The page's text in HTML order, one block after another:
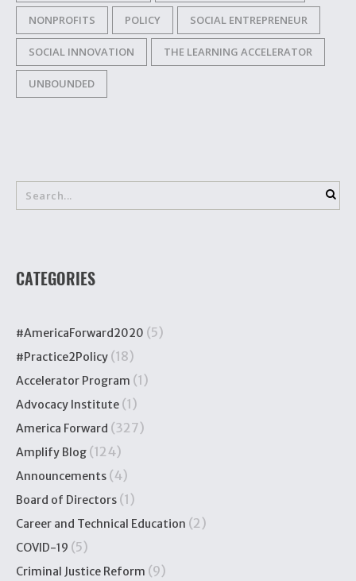
NONPROFITS POLICY SOCIAL ENTREPRENEUR
SOCIAL INNOVATION THE LEARNING ACCELERATOR
UNBOUNDED
CATEGORIES
#AmericaForward2020 (5)
#Practice2Policy (18)
Accelerator Program (1)
Advocacy Institute (1)
America Forward (327)
Amplify Blog (124)
Announcements (4)
Board of Directors (1)
Career and Technical Education (2)
COVID-19 (5)
Criminal Justice Reform (9)